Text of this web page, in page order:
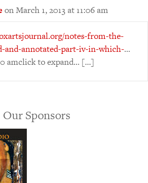
on March 1, 2013 at 11:06 am
notes-from-the-
and-annotated-part-iv-in-which-…
amclick to expand… […]
Our Sponsors